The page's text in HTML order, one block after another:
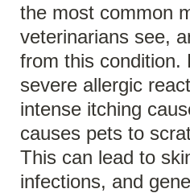
the most common
veterinarians see,
from this condition.
severe allergic
intense itching
causes pets to
This can lead to
infections, and